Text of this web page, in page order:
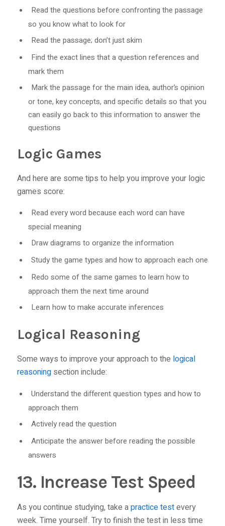
Read the questions before confronting the passage
so you know what to look for
Read the passage; don’t just skim
Find the exact lines that a question references and
mark them
Mark the passage for the main idea, author’s opinion
or tone, key concepts, and specific details so that you
can easily go back to this information to answer the
questions
Logic Games
And here are some tips to help you improve your logic
games score:
Read every word because each word can have
special meaning
Draw diagrams to organize the information
Study the game types and how to approach each one
Redo some of the same games to learn how to
approach them the next time around
Learn how to make accurate inferences
Logical Reasoning
Some ways to improve your approach to the logical
reasoningsection include:
Understand the different question types and how to
approach them
Actively read the question
Anticipate the answer before reading the possible
answers
13. Increase Test Speed
As you continue studying, take apractice testevery
week. Time yourself. Try to finish the test in less time